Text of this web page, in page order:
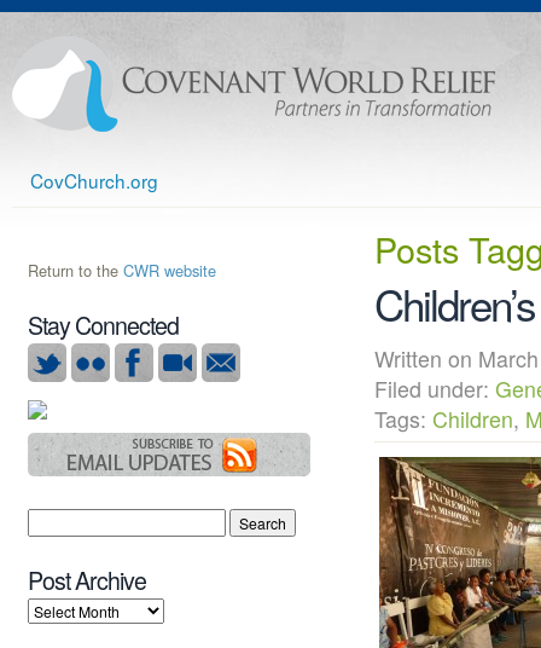
CovChurch.org
Posts
Written on
Filed under:
Tags: Children,
Return to the CWR website
Stay Connected
Post Archive